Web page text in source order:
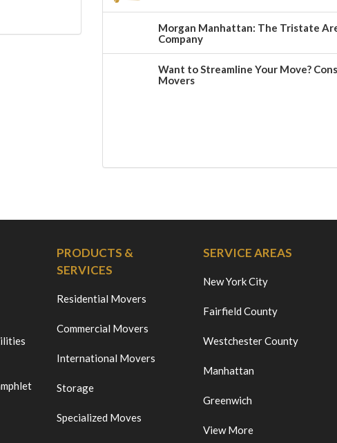
Morgan Manhattan: The Tristate
Company
Want to Streamline Your Move?
Movers
PRODUCTS &
SERVICES
Residential Movers
Commercial Movers
International Movers
Storage
Specialized Moves
SERVICE AREAS
New York City
Fairfield County
Westchester County
Manhattan
Greenwich
View More